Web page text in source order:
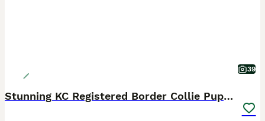
39
Stunning KC Registered Border Collie Puppies